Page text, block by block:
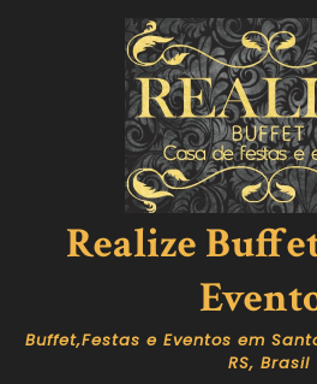
Realize
Buffet,Festas e Eventos em
RS, Brasil